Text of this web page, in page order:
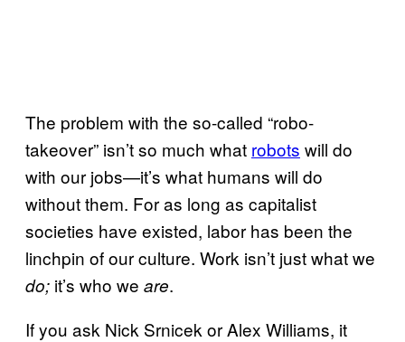
The problem with the so-called “robo-
takeover” isn’t so much what robots will do
with our jobs—it’s what humans will do
without them. For as long as capitalist
societies have existed, labor has been the
linchpin of our culture. Work isn’t just what we
do; it’s who we are.
If you ask Nick Srnicek or Alex Williams, it